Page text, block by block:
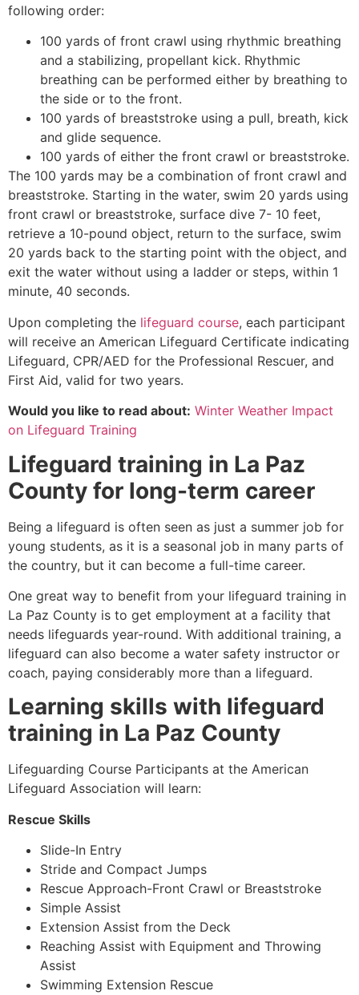
following order:
100 yards of front crawl using rhythmic breathing
and a stabilizing, propellant kick. Rhythmic
breathing can be performed either by breathing to
the side or to the front.
100 yards of breaststroke using a pull, breath, kick
and glide sequence.
100 yards of either the front crawl or breaststroke.
The 100 yards may be a combination of front crawl and
breaststroke. Starting in the water, swim 20 yards using
front crawl or breaststroke, surface dive 7- 10 feet,
retrieve a 10-pound object, return to the surface, swim
20 yards back to the starting point with the object, and
exit the water without using a ladder or steps, within 1
minute, 40 seconds.
Upon completing the lifeguard course, each participant
will receive an American Lifeguard Certificate indicating
Lifeguard, CPR/AED for the Professional Rescuer, and
First Aid, valid for two years.
Would you like to read about: Winter Weather Impact
on Lifeguard Training
Lifeguard training in La Paz
County for long-term career
Being a lifeguard is often seen as just a summer job for
young students, as it is a seasonal job in many parts of
the country, but it can become a full-time career.
One great way to benefit from your lifeguard training in
La Paz County is to get employment at a facility that
needs lifeguards year-round. With additional training, a
lifeguard can also become a water safety instructor or
coach, paying considerably more than a lifeguard.
Learning skills with lifeguard
training in La Paz County
Lifeguarding Course Participants at the American
Lifeguard Association will learn:
Rescue Skills
Slide-In Entry
Stride and Compact Jumps
Rescue Approach-Front Crawl or Breaststroke
Simple Assist
Extension Assist from the Deck
Reaching Assist with Equipment and Throwing
Assist
Swimming Extension Rescue